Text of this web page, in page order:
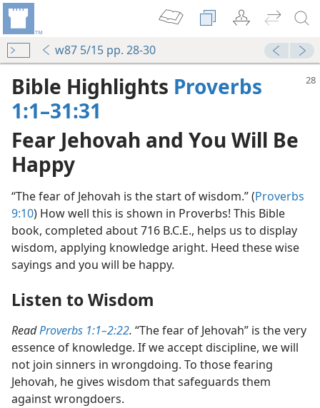
w87 5/15 pp. 28-30
Bible Highlights Proverbs
1:1–31:31
Fear Jehovah and You Will Be
Happy
“The fear of Jehovah is the start of wisdom.” (Proverbs
9:10) How well this is shown in Proverbs! This Bible
book, completed about 716 B.C.E., helps us to display
wisdom, applying knowledge aright. Heed these wise
sayings and you will be happy.
Listen to Wisdom
ReadProverbs 1:1–2:22. “The fear of Jehovah” is the very
essence of knowledge. If we accept discipline, we will
not join sinners in wrongdoing. To those fearing
Jehovah, he gives wisdom that safeguards them
against wrongdoers.